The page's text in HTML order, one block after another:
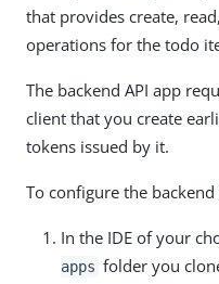
that provides create,
operations for the todo
The backend API app
client that you create
tokens issued by it.
To configure the backend
In the IDE of your
apps folder you